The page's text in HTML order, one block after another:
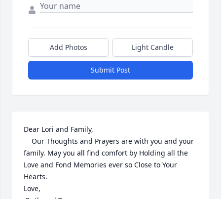
Add Photos Light Candle
Submit Post
Dear Lori and Family,
family. May you all find comfort by Holding all the
Love and Fond Memories ever so Close to Your
Hearts.
Love,